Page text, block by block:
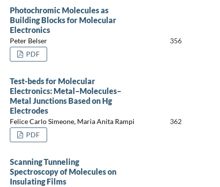
Photochromic Molecules as
Building Blocks for Molecular
Electronics
Peter Belser
356
PDF
Test-beds for Molecular
Electronics: Metal–Molecules–
Metal Junctions Based on Hg
Electrodes
Felice Carlo Simeone, Maria Anita Rampi
362
PDF
Scanning Tunneling
Spectroscopy of Molecules on
Insulating Films